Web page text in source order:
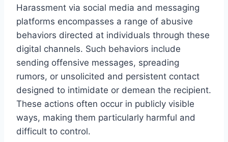
Harassment via social media and messaging
platforms encompasses a range of abusive
behaviors directed at individuals through these
digital channels. Such behaviors include
sending offensive messages, spreading
rumors, or unsolicited and persistent contact
designed to intimidate or demean the recipient.
These actions often occur in publicly visible
ways, making them particularly harmful and
difficult to control.